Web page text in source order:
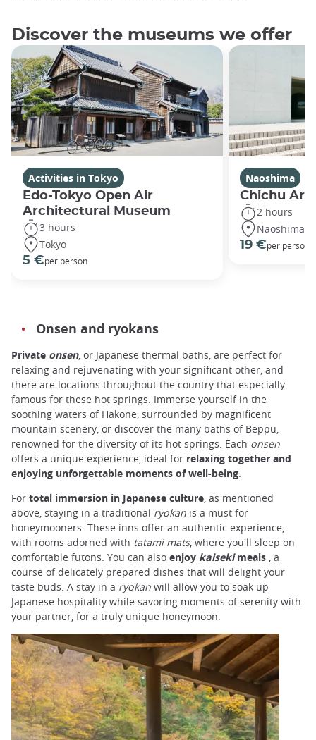
Discover the museums we offer
Activities in Tokyo
Edo-Tokyo Open Air
Architectural Museum
3 hours
Tokyo
5 €per person
Naoshima
Chichu Art
2 hours
Naoshima
19 €per person
Onsen and ryokans
Private onsen, or Japanese thermal baths, are perfect for
relaxing and rejuvenating with your significant other, and
there are locations throughout the country that especially
famous for these hot springs. Immerse yourself in the
soothing waters of Hakone, surrounded by magnificent
mountain scenery, or discover the many baths of Beppu,
renowned for the diversity of its hot springs. Each onsen
offers a unique experience, ideal for relaxing together and
enjoying unforgettable moments of well-being
For total immersion in Japanese culture , as mentioned
above, staying in a traditional ryokan is a must for
honeymooners. These inns offer an authentic experience,
with rooms adorned with tatami mats, where you'll sleep on
comfortable futons. You can also enjoy kaiseki meals , a
course of delicately prepared dishes that will delight your
taste buds. A stay in a ryokan will allow you to soak up
Japanese hospitality while savoring moments of serenity with
your partner, for a truly unique honeymoon.